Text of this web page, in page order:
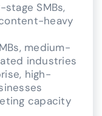
stage SMBs,
heavy
medium-
industries
high-
capacity